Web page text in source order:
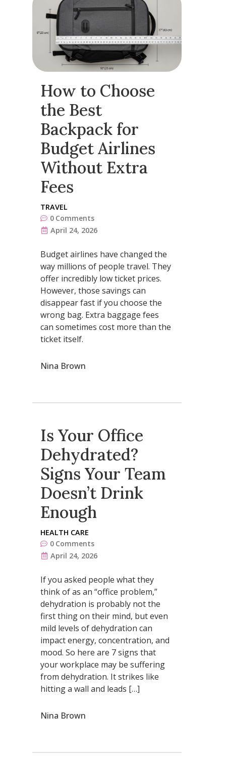
How to Choose
the Best
Backpack for
Budget Airlines
Without Extra
Fees
TRAVEL
0 Comments
April 24, 2026
Budget airlines have changed the
way millions of people travel. They
offer incredibly low ticket prices.
However, those savings can
disappear fast if you choose the
wrong bag. Extra baggage fees
can sometimes cost more than the
ticket itself.
Nina Brown
Is Your Office
Dehydrated?
Signs Your Team
Doesn’t Drink
Enough
HEALTH CARE
0 Comments
April 24, 2026
If you asked people what they
think of as an “office problem,”
dehydration is probably not the
first thing on their mind, but even
mild levels of dehydration can
impact energy, concentration, and
mood. So here are 7 signs that
your workplace may be suffering
from dehydration. It strikes like
hitting a wall and leads […]
Nina Brown